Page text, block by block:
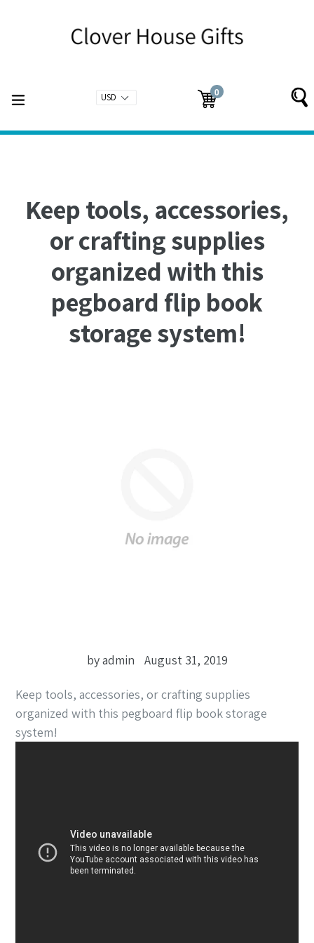
Cart
Cart
0
items
expand/collapse
Keep tools, accessories,
or crafting supplies
organized with this
pegboard flip book
storage system!
by admin August 31, 2019
Keep tools, accessories, or crafting supplies
organized with this pegboard flip book storage
system!